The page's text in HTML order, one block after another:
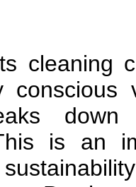
cleaning
down
is an